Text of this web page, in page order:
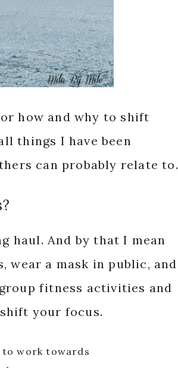
how and why to shift
things I have been
can probably relate to.
haul. And by that I mean
wear a mask in public, and
fitness activities and
your focus.
work towards